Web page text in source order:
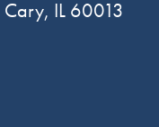
Cary, IL 60013